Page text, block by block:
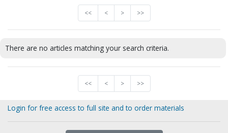
<< < > >>
There are no articles matching your search criteria.
<< < > >>
Login for free access to full site and to order materials